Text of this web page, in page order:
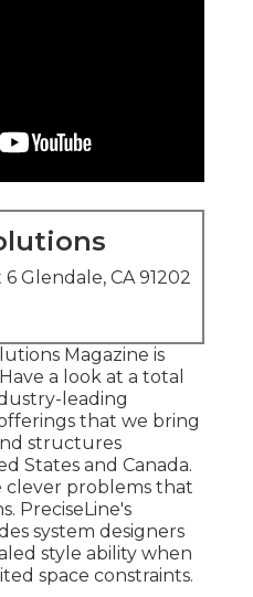
Glendale, CA 91202
Magazine is
a look at a total
leading
that we bring
structures
States and Canada.
clever problems that
PreciseLine's
system designers
style ability when
space constraints.